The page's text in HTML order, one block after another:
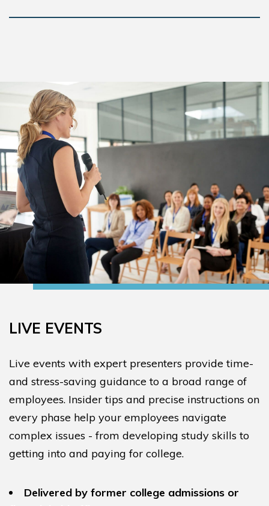
LIVE EVENTS
Live events with expert presenters provide time-
and stress-saving guidance to a broad range of
employees. Insider tips and precise instructions on
every phase help your employees navigate
complex issues - from developing study skills to
getting into and paying for college.
Delivered by former college admissions or